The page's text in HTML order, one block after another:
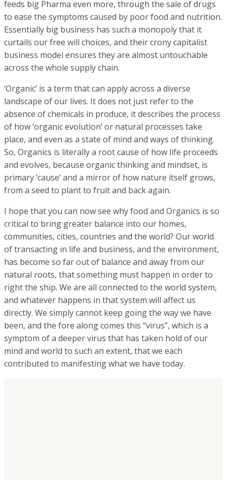
feeds big Pharma even more, through the sale of drugs
to ease the symptoms caused by poor food and nutrition.
Essentially big business has such a monopoly that it
curtails our free will choices, and their crony capitalist
business model ensures they are almost untouchable
across the whole supply chain.
‘Organic’ is a term that can apply across a diverse
landscape of our lives. It does not just refer to the
absence of chemicals in produce, it describes the process
of how ‘organic evolution’ or natural processes take
place, and even as a state of mind and ways of thinking.
So, Organics is literally a root cause of how life proceeds
and evolves, because organic thinking and mindset, is
primary ‘cause’ and a mirror of how nature itself grows,
from a seed to plant to fruit and back again.
I hope that you can now see why food and Organics is so
critical to bring greater balance into our homes,
communities, cities, countries and the world? Our world
of transacting in life and business, and the environment,
has become so far out of balance and away from our
natural roots, that something must happen in order to
right the ship. We are all connected to the world system,
and whatever happens in that system will affect us
directly. We simply cannot keep going the way we have
been, and the fore along comes this “virus”, which is a
symptom of a deeper virus that has taken hold of our
mind and world to such an extent, that we each
contributed to manifesting what we have today.